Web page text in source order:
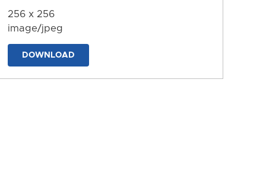
256 x 256
image/jpeg
DOWNLOAD